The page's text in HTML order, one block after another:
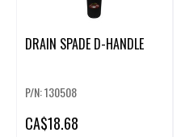
DRAIN SPADE D-HANDLE
P/N: 130508
CA$18.68